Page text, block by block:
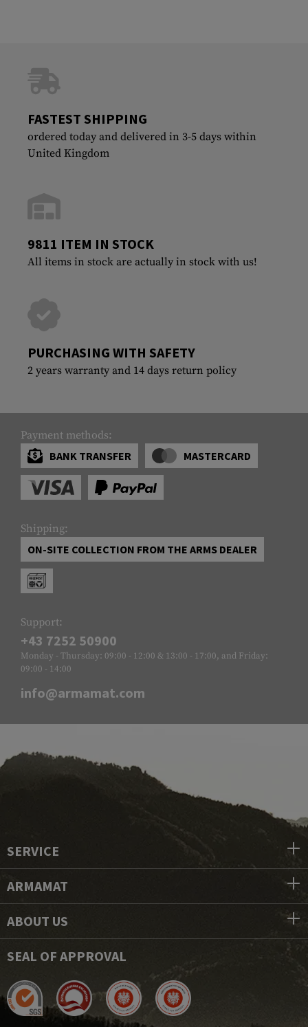
FASTEST SHIPPING
ordered today and delivered in 3-5 days within
United Kingdom
9811 ITEM IN STOCK
All items in stock are actually in stock with us!
PURCHASING WITH SAFETY
2 years warranty and 14 days return policy
Payment methods:
BANK TRANSFER
MASTERCARD
Shipping:
ON-SITE COLLECTION FROM THE ARMS DEALER
Support:
+43 7252 50900
Monday - Thursday: 09:00 - 12:00 & 13:00 - 17:00, and Friday:
09:00 - 14:00
info@armamat.com
SERVICE
ARMAMAT
ABOUT US
SEAL OF APPROVAL